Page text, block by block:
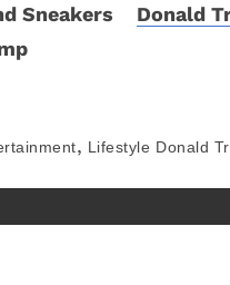
Donald
, Lifestyle Donald